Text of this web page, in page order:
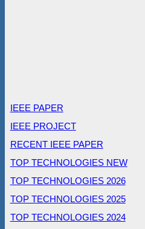
IEEE PAPER
IEEE PROJECT
RECENT IEEE PAPER
TOP TECHNOLOGIES NEW
TOP TECHNOLOGIES 2026
TOP TECHNOLOGIES 2025
TOP TECHNOLOGIES 2024